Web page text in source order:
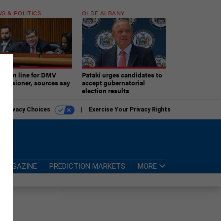
& POLITICS
in line for DMV
sources say
OLDE ALBANY
Pataki urges candidates to
accept gubernatorial
election results
Privacy Choices Exercise Your Privacy Rights
MAGAZINE PREDICTION MARKETS MORE